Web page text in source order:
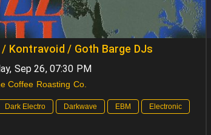
/ Kontravoid / Goth Barge DJs
Sep 26, 07:30 PM
Coffee Roasting Co.
Dark Electro Darkwave EBM
Electronic